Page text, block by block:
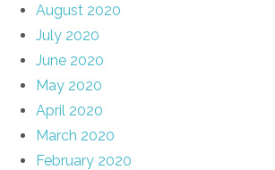
August 2020
July 2020
June 2020
May 2020
April 2020
March 2020
February 2020